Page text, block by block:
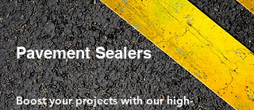
Pavement Sealers
Boost your projects with our high-